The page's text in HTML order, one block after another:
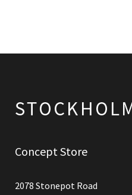
Concept Store
2078 Stonepot Road